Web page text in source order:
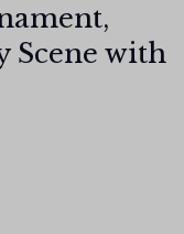
Scene with